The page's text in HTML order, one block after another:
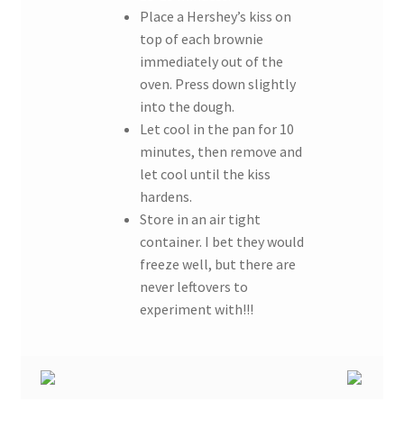
Place a Hershey’s kiss on
top of each brownie
immediately out of the
oven. Press down slightly
into the dough.
Let cool in the pan for 10
minutes, then remove and
let cool until the kiss
hardens.
Store in an air tight
container. I bet they would
freeze well, but there are
never leftovers to
experiment with!!!